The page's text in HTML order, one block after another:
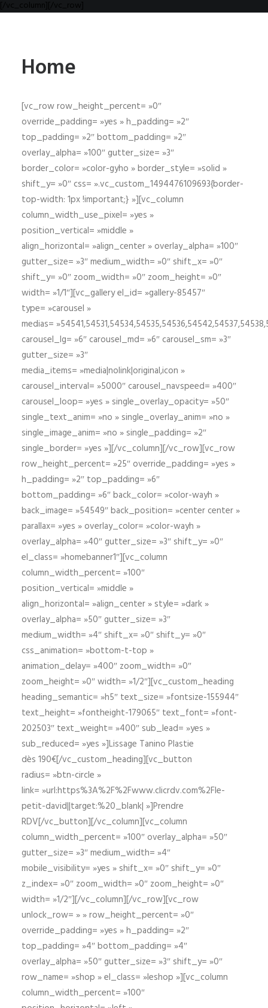
[/vc_column][/vc_row]
Home
[vc_row row_height_percent= »0″
override_padding= »yes » h_padding= »2″
top_padding= »2″ bottom_padding= »2″
overlay_alpha= »100″ gutter_size= »3″
border_color= »color-gyho » border_style= »solid »
shift_y= »0″ css= ».vc_custom_1494476109693{border-
top-width: 1px !important;} »][vc_column
column_width_use_pixel= »yes »
position_vertical= »middle »
align_horizontal= »align_center » overlay_alpha= »100″
gutter_size= »3″ medium_width= »0″ shift_x= »0″
shift_y= »0″ zoom_width= »0″ zoom_height= »0″
width= »1/1″][vc_gallery el_id= »gallery-85457″
type= »carousel »
medias=
carousel_lg= »6″ carousel_md= »6″ carousel_sm= »3″
gutter_size= »3″
media_items= »media|nolink|original,icon »
carousel_interval= »5000″ carousel_navspeed= »400″
carousel_loop= »yes » single_overlay_opacity= »50″
single_text_anim= »no » single_overlay_anim= »no »
single_image_anim= »no » single_padding= »2″
single_border= »yes »][/vc_column][/vc_row][vc_row
row_height_percent= »25″ override_padding= »yes »
h_padding= »2″ top_padding= »6″
bottom_padding= »6″ back_color= »color-wayh »
back_image= »54549″ back_position= »center center »
parallax= »yes » overlay_color= »color-wayh »
overlay_alpha= »40″ gutter_size= »3″ shift_y= »0″
el_class= »homebanner1″][vc_column
column_width_percent= »100″
position_vertical= »middle »
align_horizontal= »align_center » style= »dark »
overlay_alpha= »50″ gutter_size= »3″
medium_width= »4″ shift_x= »0″ shift_y= »0″
css_animation= »bottom-t-top »
animation_delay= »400″ zoom_width= »0″
zoom_height= »0″ width= »1/2″][vc_custom_heading
heading_semantic= »h5″ text_size= »fontsize-155944″
text_height= »fontheight-179065″ text_font= »font-
202503″ text_weight= »400″ sub_lead= »yes »
sub_reduced= »yes »]Lissage Tanino Plastie
dès 190€[/vc_custom_heading][vc_button
radius= »btn-circle »
link= »url:https%3A%2F%2Fwww.clicrdv.com%2Fle-
petit-david||target:%20_blank| »]Prendre
RDV[/vc_button][/vc_column][vc_column
column_width_percent= »100″ overlay_alpha= »50″
gutter_size= »3″ medium_width= »4″
mobile_visibility= »yes » shift_x= »0″ shift_y= »0″
z_index= »0″ zoom_width= »0″ zoom_height= »0″
width= »1/2″][/vc_column][/vc_row][vc_row
unlock_row= » » row_height_percent= »0″
override_padding= »yes » h_padding= »2″
top_padding= »4″ bottom_padding= »4″
overlay_alpha= »50″ gutter_size= »3″ shift_y= »0″
row_name= »shop » el_class= »leshop »][vc_column
column_width_percent= »100″